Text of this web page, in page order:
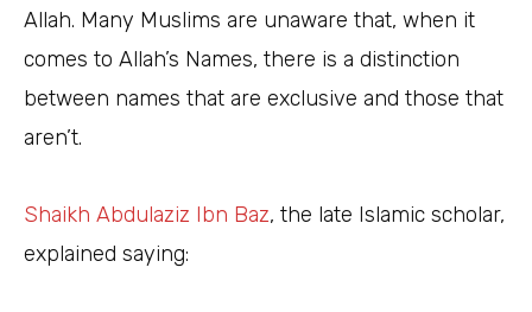
Allah. Many Muslims are unaware that, when it
comes to Allah’s Names, there is a distinction
between names that are exclusive and those that
aren’t.
Shaikh Abdulaziz Ibn Baz, the late Islamic scholar,
explained saying: